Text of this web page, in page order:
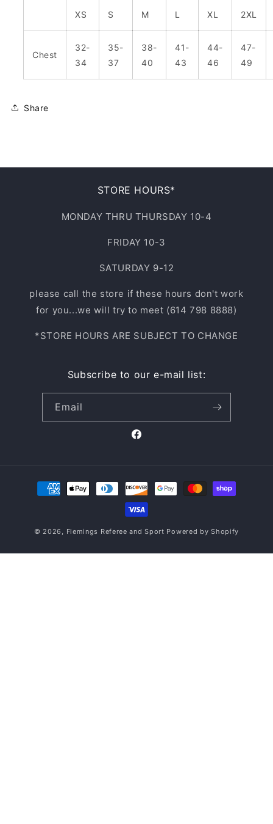
XS S M L XL 2XL
Chest
32-
34
35-
37
38-
40
41-
43
44-
46
47-
49
Share
STORE HOURS*
MONDAY THRU THURSDAY 10-4
FRIDAY 10-3
SATURDAY 9-12
please call the store if these hours don't work
for you...we will try to meet (614 798 8888)
*STORE HOURS ARE SUBJECT TO CHANGE
Subscribe to our e-mail list:
Email
Facebook
Payment
methods
© 2026, Flemings Referee and Sport Powered by Shopify